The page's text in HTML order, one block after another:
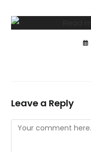
Leave a Reply
Comment